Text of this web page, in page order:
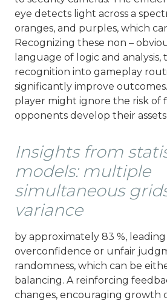
eye detects light across a
oranges, and purples, which
Recognizing these non –
language of logic and
recognition into gameplay
significantly improve
player might ignore the risk of
opponents develop their assets.
Insights from
models: multiple
simultaneous
variance
by approximately 83 %,
overconfidence or unfair
randomness, which can be
balancing. A reinforcing
changes, encouraging growth